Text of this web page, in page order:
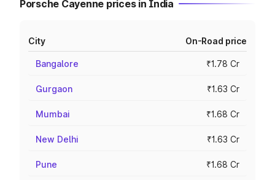
Porsche Cayenne prices in India
City On-Road price
Bangalore ₹1.78 Cr
Gurgaon ₹1.63 Cr
Mumbai ₹1.68 Cr
New Delhi ₹1.63 Cr
Pune ₹1.68 Cr